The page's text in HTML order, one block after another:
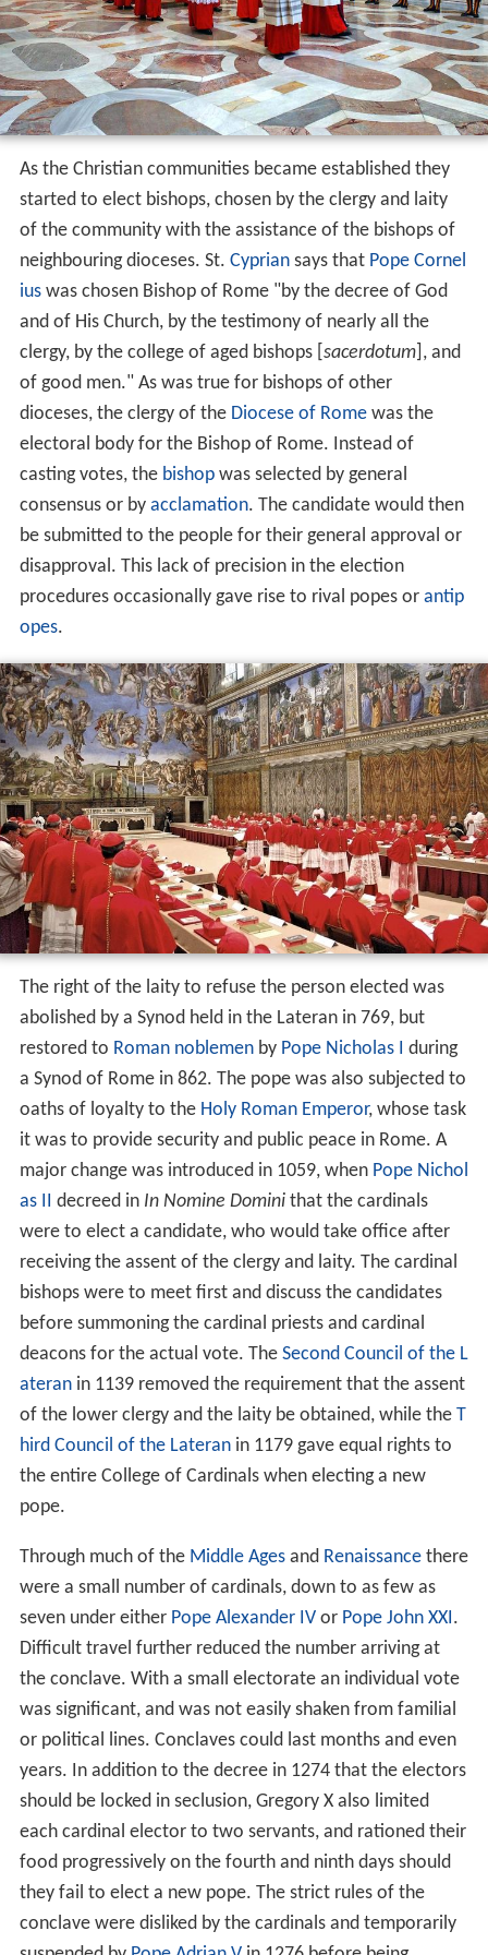
As the Christian communities became established they
started to elect bishops, chosen by the clergy and laity
of the community with the assistance of the bishops of
neighbouring dioceses. St. Cypriansays that Pope Cornel
iuswas chosen Bishop of Rome "by the decree of God
and of His Church, by the testimony of nearly all the
clergy, by the college of aged bishops [ sacerdotum], and
of good men." As was true for bishops of other
dioceses, the clergy of the Diocese of Romewas the
electoral body for the Bishop of Rome. Instead of
casting votes, the bishopwas selected by general
consensus or by acclamation. The candidate would then
be submitted to the people for their general approval or
disapproval. This lack of precision in the election
procedures occasionally gave rise to rival popes or antip
opes.
The right of the laity to refuse the person elected was
abolished by a Synod held in the Lateran in 769, but
restored to Roman noblemenby Pope Nicholas I
during
a Synod of Rome in 862. The pope was also subjected to
oaths of loyalty to the Holy Roman Emperor, whose task
it was to provide security and public peace in Rome. A
major change was introduced in 1059, when Pope Nichol
as II
decreed in In Nomine Dominithat the cardinals
were to elect a candidate, who would take office after
receiving the assent of the clergy and laity. The cardinal
bishops were to meet first and discuss the candidates
before summoning the cardinal priests and cardinal
deacons for the actual vote. The Second Council of the L
ateranin 1139 removed the requirement that the assent
of the lower clergy and the laity be obtained, while the T
hird Council of the Lateranin 1179 gave equal rights to
the entire College of Cardinals when electing a new
pope.
Through much of the Middle Agesand Renaissancethere
were a small number of cardinals, down to as few as
seven under either Pope Alexander IVor Pope John XXI .
Difficult travel further reduced the number arriving at
the conclave. With a small electorate an individual vote
was significant, and was not easily shaken from familial
or political lines. Conclaves could last months and even
years. In addition to the decree in 1274 that the electors
should be locked in seclusion, Gregory X also limited
each cardinal elector to two servants, and rationed their
food progressively on the fourth and ninth days should
they fail to elect a new pope. The strict rules of the
conclave were disliked by the cardinals and temporarily